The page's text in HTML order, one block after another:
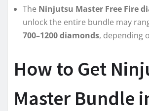
The Ninjutsu Master Free Fire
unlock the entire bundle may
700–1200 diamonds, depending
How to Get
Master Bundle